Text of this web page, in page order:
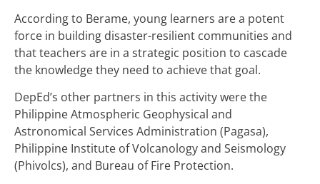
According to Berame, young learners are a potent
force in building disaster-resilient communities and
that teachers are in a strategic position to cascade
the knowledge they need to achieve that goal.
DepEd’s other partners in this activity were the
Philippine Atmospheric Geophysical and
Astronomical Services Administration (Pagasa),
Philippine Institute of Volcanology and Seismology
(Phivolcs), and Bureau of Fire Protection.